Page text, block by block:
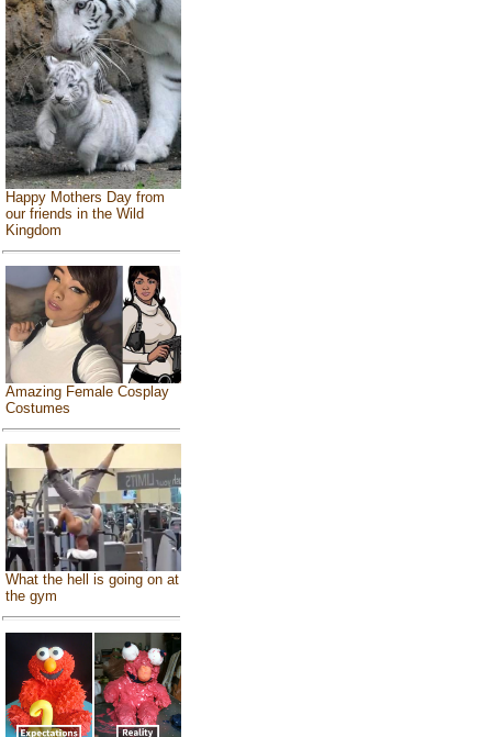
Happy Mothers Day from
our friends in the Wild
Kingdom
Amazing Female Cosplay
Costumes
What the hell is going on at
the gym